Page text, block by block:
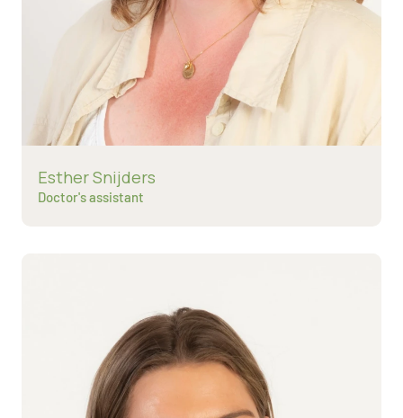
Read more about
Esther Snijders
Doctor's assistant